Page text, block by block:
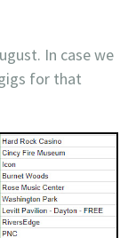
In case we
for that